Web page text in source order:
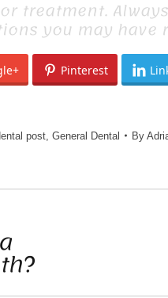
treatment.
you may
Pinterest
post, General Dental By